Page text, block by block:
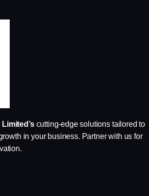
cutting-edge solutions tailored to
in your business. Partner with us for